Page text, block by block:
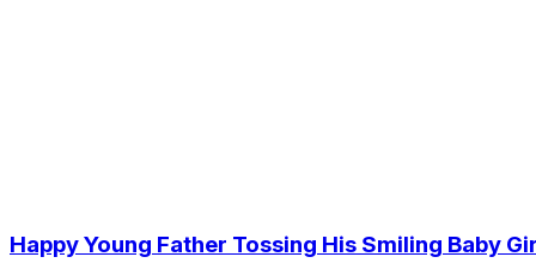
Happy Young Father Tossing His Smiling Baby